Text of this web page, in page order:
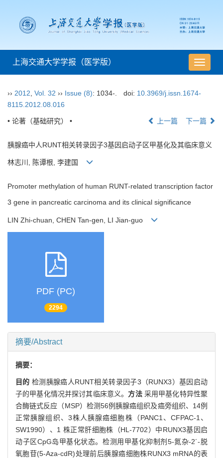
导
航
上海交通大学学报（医学版）
›› 2012 Vol. 32 ›› Issue (8): 1034-. doi: 10.3969/j.issn.1674-
8115.2012.08.016
• 论著（基础研究） • 上一篇 下一篇
胰腺癌中人RUNT相关转录因子3基因启动子区甲基化及其临床意义
林志川, 陈谭根, 李建国
Promoter methylation of human RUNT-related transcription factor
3 gene in pancreatic carcinoma and its clinical significance
LIN Zhi-chuan, CHEN Tan-gen, LI Jian-guo
PDF (PC)
2294
摘要/Abstract
摘要：
目的检测胰腺癌人RUNT相关转录因子3（RUNX3）基因启动
子的甲基化情况并探讨其临床意义。 方法 采用甲基化特异性聚
合酶链式反应（MSP）检测56例胰腺癌组织及癌旁组织、14例
正常胰腺组织、3株人胰腺癌细胞株（PANC1、CFPAC-1、
SW1990）、1 株正常肝细胞株（HL-7702）中RUNX3基因启
动子区CpG岛甲基化状态。检测用甲基化抑制剂5-氮杂-2´-脱
氧胞苷(5-Aza-cdR)处理前后胰腺癌细胞株RUNX3 mRNA的表